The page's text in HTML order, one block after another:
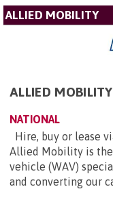
ALLIED MOBILITY
ALLIED MOBILITY
NATIONAL
Hire, buy or lease
Allied Mobility is the
vehicle (WAV)
and converting our